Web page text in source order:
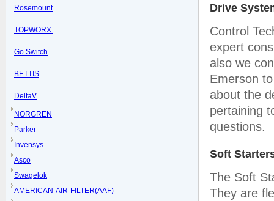
Rosemount
TOPWORX
Go Switch
BETTIS
DeltaV
NORGREN
Parker
Invensys
Asco
Swagelok
AMERICAN-AIR-FILTER(AAF)
Drive
Control
expert
also we
Emerson
about the
pertaining
questions.
Soft
The Soft
They are